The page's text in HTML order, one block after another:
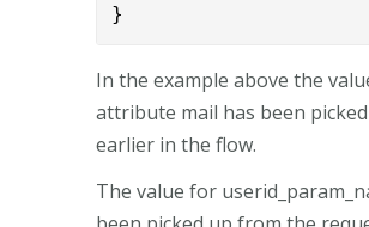
}
In the example above the
attribute mail has been
earlier in the flow.
The value for